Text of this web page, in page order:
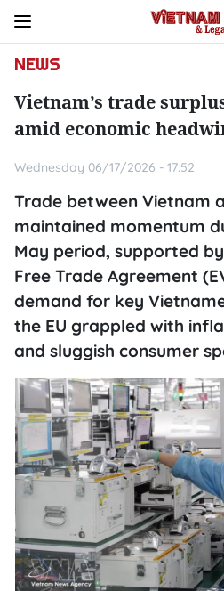
NEWS
Vietnam’s trade
amid economic
Wednesday 06/17/2026 - 17:52
Trade between Vietnam
maintained momentum
May period, supported
Free Trade Agreement
demand for key
the EU grappled with
and sluggish consumer